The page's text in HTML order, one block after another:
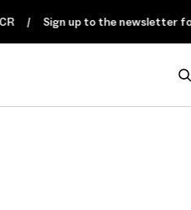
Sign up to the newsletter for